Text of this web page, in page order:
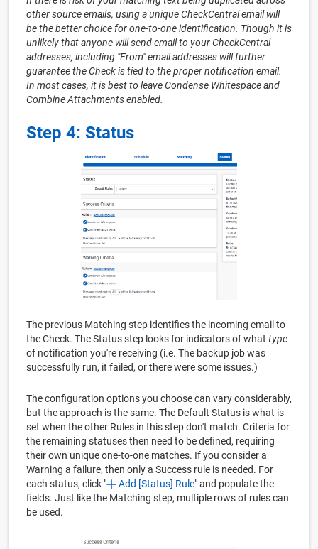
other source emails, using a unique CheckCentral email will
be the better choice for one-to-one identification. Though it is
unlikely that anyone will send email to your CheckCentral
addresses, including "From" email addresses will further
guarantee the Check is tied to the proper notification email.
In most cases, it is best to leave Condense Whitespace and
Combine Attachments enabled.
Step 4: Status
The previous Matching step identifies the incoming email to
the Check. The Status step looks for indicators of what type
of notification you're receiving (i.e. The backup job was
successfully run, it failed, or there were some issues.)
The configuration options you choose can vary considerably,
but the approach is the same. The Default Status is what is
set when the other Rules in this step don't match. Criteria for
the remaining statuses then need to be defined, requiring
their own unique one-to-one matches. If you consider a
Warning a failure, then only a Success rule is needed. For
each status, click "
Add [Status] Rule" and populate the
fields. Just like the Matching step, multiple rows of rules can
be used.